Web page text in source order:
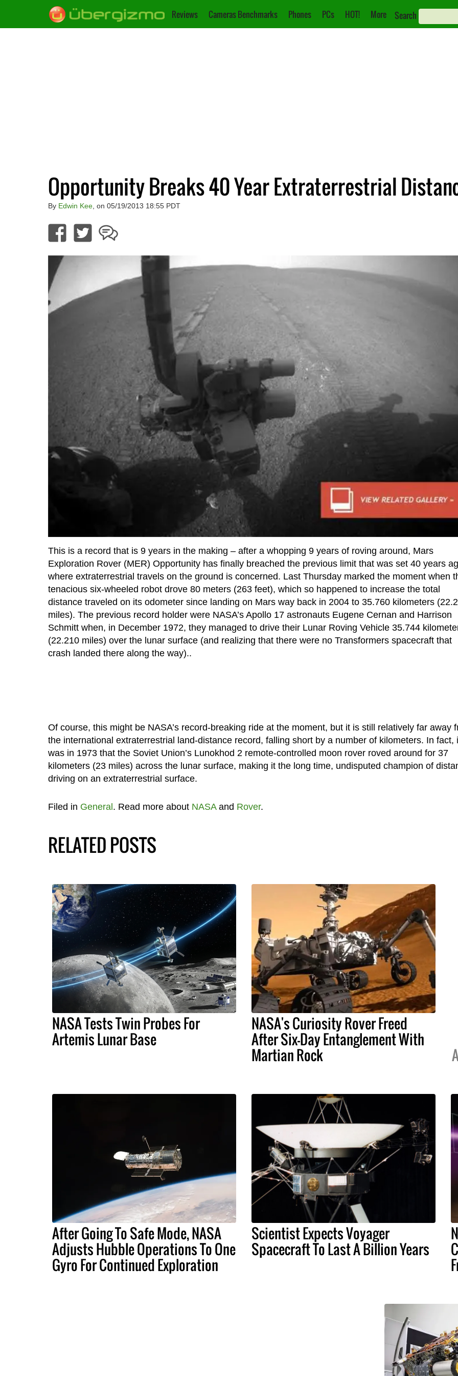
Reviews Cameras Benchmarks Phones PCs HOT! More Search
Opportunity Breaks 40 Year Extraterrestrial
By Edwin Kee, on 05/19/2013 18:55 PDT
This is a record that is 9 years in the making – after a whopping 9 years of roving around, Mars
Exploration Rover (MER) Opportunity has finally breached the previous limit that was set 40 years
where extraterrestrial travels on the ground is concerned. Last Thursday marked the moment when
tenacious six-wheeled robot drove 80 meters (263 feet), which so happened to increase the total
distance traveled on its odometer since landing on Mars way back in 2004 to 35.760 kilometers
miles). The previous record holder were NASA’s Apollo 17 astronauts Eugene Cernan and Harrison
Schmitt when, in December 1972, they managed to drive their Lunar Roving Vehicle 35.744
(22.210 miles) over the lunar surface (and realizing that there were no Transformers spacecraft that
crash landed there along the way)..
Of course, this might be NASA’s record-breaking ride at the moment, but it is still relatively far away
the international extraterrestrial land-distance record, falling short by a number of kilometers. In fact,
was in 1973 that the Soviet Union’s Lunokhod 2 remote-controlled moon rover roved around for 37
kilometers (23 miles) across the lunar surface, making it the long time, undisputed champion of
driving on an extraterrestrial surface.
Filed in General. Read more about NASAand Rover.
RELATED POSTS
NASA Tests Twin Probes For
Artemis Lunar Base
NASA's Curiosity Rover Freed
After Six-Day Entanglement With
Martian Rock
After Going To Safe Mode, NASA
Adjusts Hubble Operations To One
Gyro For Continued Exploration
Scientist Expects Voyager
Spacecraft To Last A Billion Years